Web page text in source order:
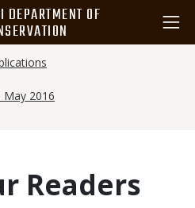
DEPARTMENT OF
May 2016
Readers